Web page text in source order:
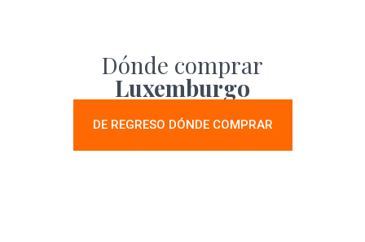
Dónde comprar
Luxemburgo
DE REGRESO DÓNDE COMPRAR